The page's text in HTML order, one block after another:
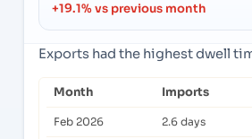
+19.1% vs previous month
Exports had the highest dwell
Month Imports
Feb 2026 2.6 days